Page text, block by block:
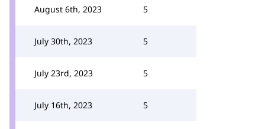
August 6th, 2023 5
July 30th, 2023 5
July 23rd, 2023 5
July 16th, 2023 5